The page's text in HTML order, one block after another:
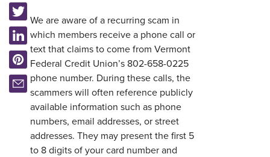
Username*
We are aware of a recurring scam in
which members receive a phone call or
text that claims to come from Vermont
Federal Credit Union’s 802-658-0225
phone number. During these calls, the
scammers will often reference publicly
available information such as phone
numbers, email addresses, or street
addresses. They may present the first 5
to 8 digits of your card number and